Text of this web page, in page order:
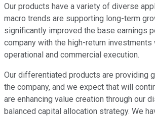
Our products have a variety of diverse
macro trends are supporting long-term
significantly improved the base earnings
company with the high-return investments
operational and commercial execution.
Our differentiated products are providing
the company, and we expect that will
are enhancing value creation through our
balanced capital allocation strategy. We